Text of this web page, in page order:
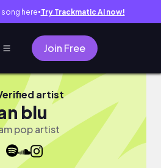
here● Try Trackmatic AI now!
Join Free
artist
blu
pop artist